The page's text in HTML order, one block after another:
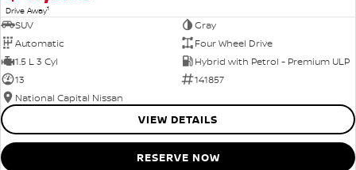
Drive Away1
SUV
Gray
Automatic
Four Wheel Drive
1.5 L 3 Cyl
Hybrid with Petrol - Premium ULP
13
141857
National Capital Nissan
VIEW DETAILS
RESERVE NOW